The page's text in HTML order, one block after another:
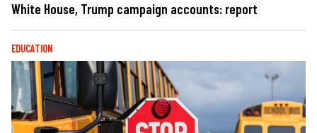
White House, Trump campaign accounts: report
EDUCATION